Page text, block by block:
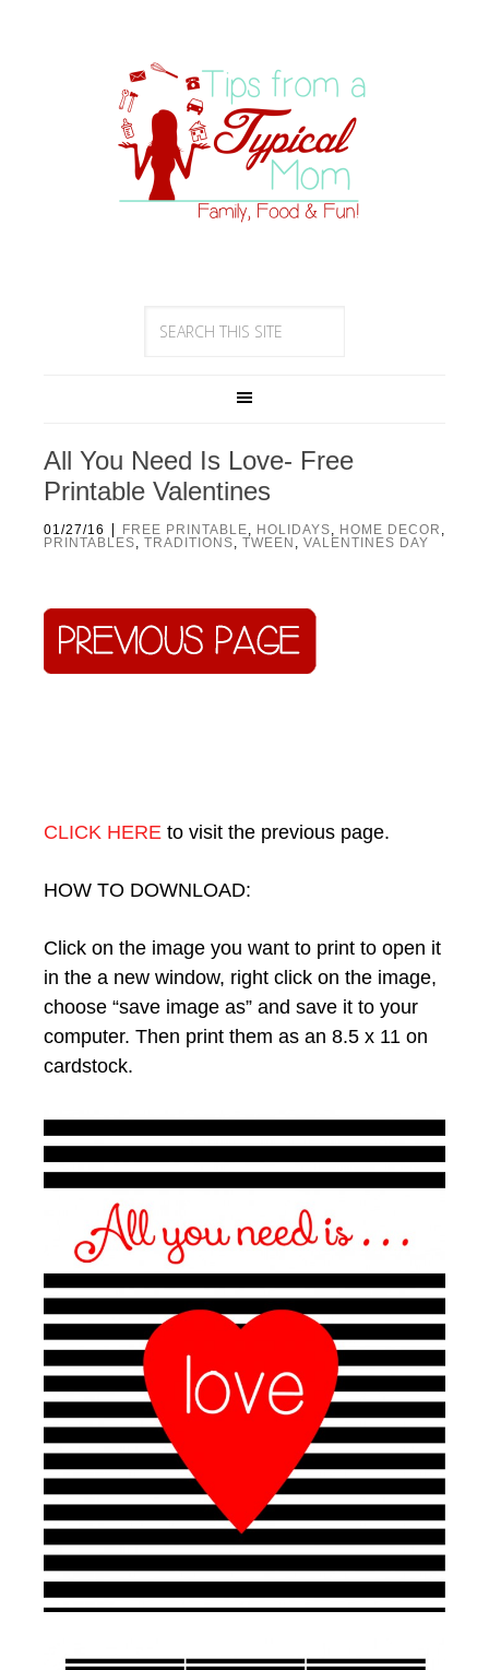
All You Need Is Love- Free
Printable Valentines
01/27/16 | FREE PRINTABLE, HOLIDAYS, HOME DECOR ,
PRINTABLES, TRADITIONS, TWEEN , VALENTINES DAY
CLICK HERE to visit the previous page.
HOW TO DOWNLOAD:
Click on the image you want to print to open it
in the a new window, right click on the image,
choose “save image as” and save it to your
computer. Then print them as an 8.5 x 11 on
cardstock.